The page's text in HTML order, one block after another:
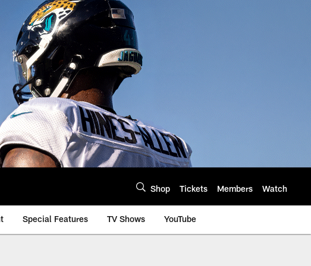
Shop Tickets Members Watch
Special Features TV Shows YouTube